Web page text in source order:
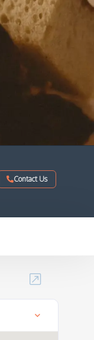
Contact Us